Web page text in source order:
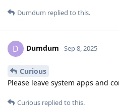
Dumdum replied to this.
D Dumdum Sep 8, 2025
Curious
Please leave system apps and
Curious replied to this.